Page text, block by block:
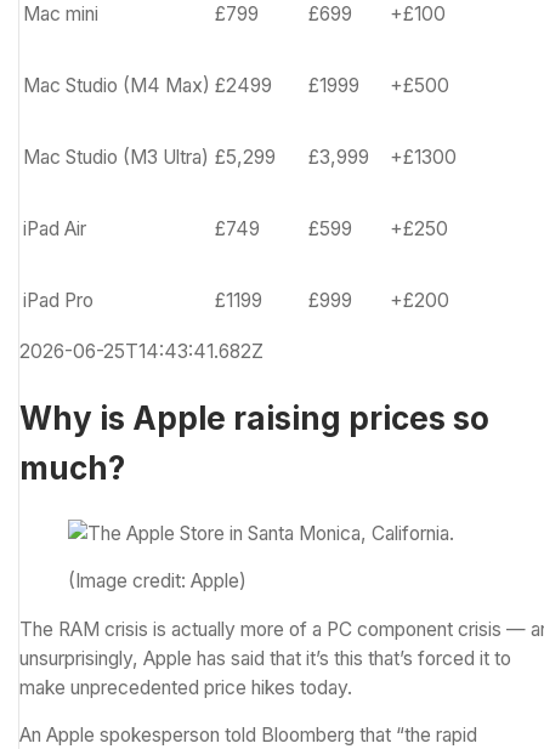
Mac mini £799 £699 +£100
Mac Studio (M4 Max) £2499 £1999 +£500
Mac Studio (M3 Ultra) £5,299 £3,999 +£1300
iPad Air £749 £599 +£250
iPad Pro £1199 £999 +£200
2026-06-25T14:43:41.682Z
Why is Apple raising prices so
much?
(Image credit: Apple)
The RAM crisis is actually more of a PC component crisis —
unsurprisingly, Apple has said that it’s this that’s forced it to
make unprecedented price hikes today.
An Apple spokesperson told Bloomberg that “the rapid